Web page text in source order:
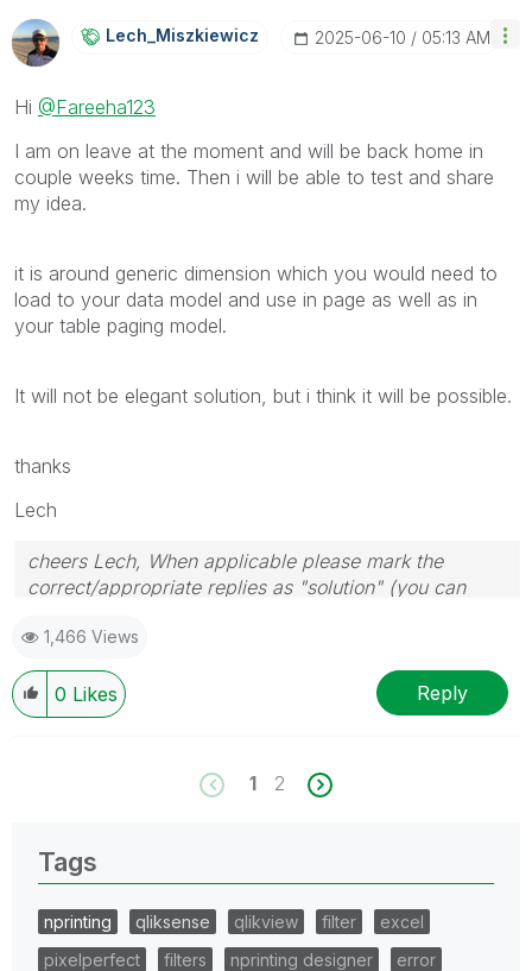
Lech_MiszkiewicZ ‎2025-06-10 05:13 AM
Hi @Fareeha123
I am on leave at the moment and will be back home in
couple weeks time. Then i will be able to test and share
my idea.
it is around generic dimension which you would need to
load to your data model and use in page as well as in
your table paging model.
It will not be elegant solution, but i think it will be possible.
thanks
Lech
cheers Lech, When applicable please mark the
correct/appropriate replies as "solution" (you can
provided solution is helpful to the problem.
1,466 Views
0 Likes Reply
1 2
Tags
nprinting qliksense qlikview filter
excel
pixelperfect
filters nprinting designer
error